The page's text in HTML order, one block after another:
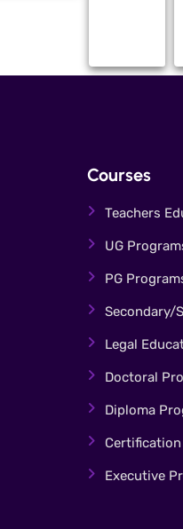
Courses
Teachers
UG
PG
Secondary/
Legal
Doctoral
Diploma
Certification
Executive